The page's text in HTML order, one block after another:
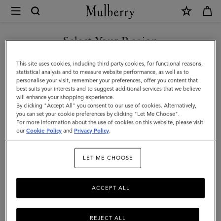
Mulberry
Little
Softie
|
Pre-
Loved
|
Sapphire
Leather
Select Your Region
You are currently browsing the United Kingdom site but we
noticed you are in United States.
GO TO UNITED STATES SITE
CONTINUE TO UNITED
KINGDOM SITE
This site uses cookies, including third party cookies, for functional reasons,
statistical analysis and to measure website performance, as well as to
personalise your visit, remember your preferences, offer you content that
best suits your interests and to suggest additional services that we believe
will enhance your shopping experience.
By clicking "Accept All" you consent to our use of cookies. Alternatively,
you can set your cookie preferences by clicking "Let Me Choose".
For more information about the use of cookies on this website, please visit
ourCookie Policy and Privacy Policy.
LET ME CHOOSE
REJECT ALL
ACCEPT ALL